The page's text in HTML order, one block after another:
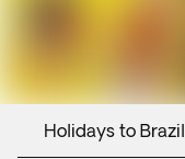
Holidays to Brazil